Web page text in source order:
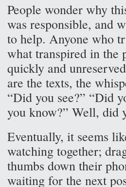
People wonder why
was responsible, and
to help. Anyone who
what transpired in the
quickly and
are the texts, the
“Did you see?” “Did
you know?” Well, did
Eventually, it seems
watching together;
thumbs down their
waiting for the next